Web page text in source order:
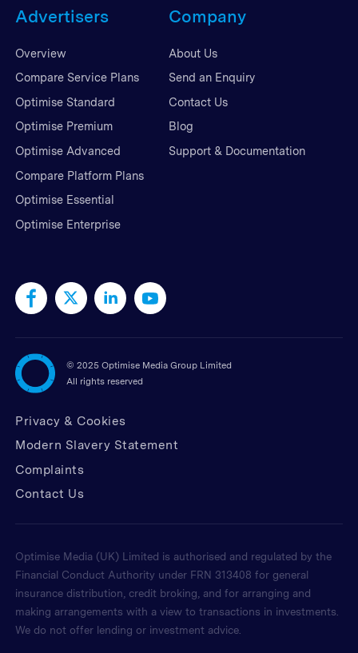
Advertisers
Overview
Compare Service Plans
Optimise Standard
Optimise Premium
Optimise Advanced
Compare Platform Plans
Optimise Essential
Optimise Enterprise
Company
About Us
Send an Enquiry
Contact Us
Blog
Support & Documentation
© 2025 Optimise Media Group Limited
All rights reserved
Privacy & Cookies
Modern Slavery Statement
Complaints
Contact Us
Optimise Media (UK) Limited is authorised and regulated by the
Financial Conduct Authority under FRN 313408 for general
insurance distribution, credit broking, and for arranging and
making arrangements with a view to transactions in investments.
We do not offer lending or investment advice.